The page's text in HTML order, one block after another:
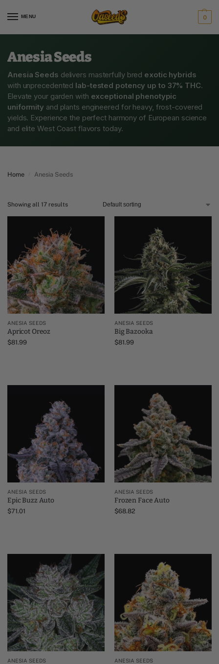
MENU 0
Anesia Seeds
Anesia Seeds delivers masterfully bred exotic hybrids
with unprecedented lab-tested potency up to 37% THC.
Elevate your garden with exceptional phenotypic
uniformity and plants engineered for heavy, frost-covered
yields. Experience the perfect harmony of European science
and elite West Coast flavors today.
Home Anesia Seeds
Showing all 17 results
ANESIA SEEDS
Apricot Oreoz
$81.99
ANESIA SEEDS
Big Bazooka
$81.99
ANESIA SEEDS
Epic Buzz Auto
$71.01
ANESIA SEEDS
Frozen Face Auto
$68.82
ANESIA SEEDS ANESIA SEEDS